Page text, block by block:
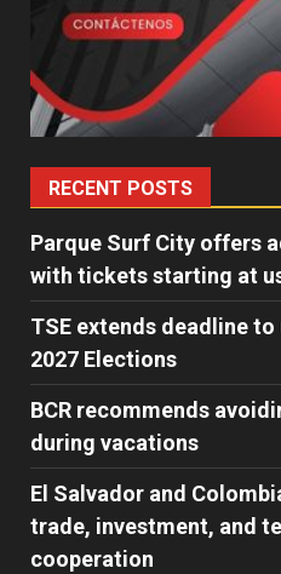
RECENT POSTS
Parque Surf City offers
with tickets starting at
TSE extends deadline
2027 Elections
BCR recommends
during vacations
El Salvador and
trade, investment, and
cooperation